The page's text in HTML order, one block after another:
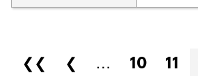
Pages
❮❮ ❮ … 10 11